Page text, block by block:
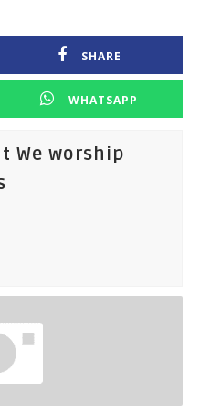
SHARE
WHATSAPP
We worship